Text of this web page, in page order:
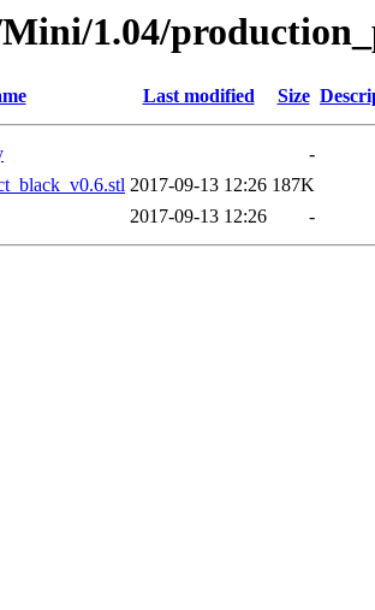
1.04/
Last modified Size
-
2017-09-13 12:26 187K
2017-09-13 12:26 -